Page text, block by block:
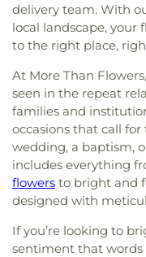
delivery team. With
local landscape, your
to the right place,
At More Than
seen in the repeat
families and
occasions that call
wedding, a baptism,
includes everything
flowers to bright and
designed with
If you’re looking to
sentiment that words